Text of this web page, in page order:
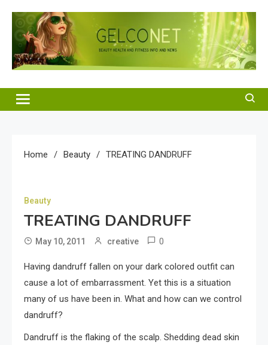
content
Gelco Net
Home Beauty TREATING DANDRUFF
Beauty
TREATING DANDRUFF
May 10, 2011 creative 0
Having dandruff fallen on your dark colored outfit can
cause a lot of embarrassment. Yet this is a situation
many of us have been in. What and how can we control
dandruff?
Dandruff is the flaking of the scalp. Shedding dead skin